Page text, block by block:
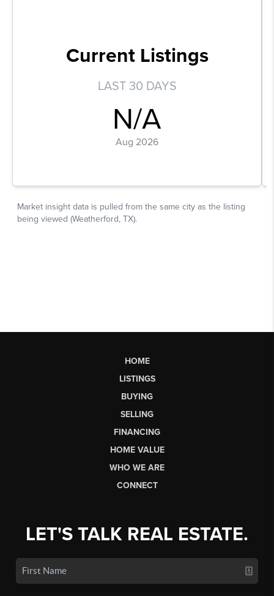
HOME
LISTINGS
BUYING
SELLING
FINANCING
HOME VALUE
WHO WE ARE
CONNECT
LET'S TALK REAL ESTATE.